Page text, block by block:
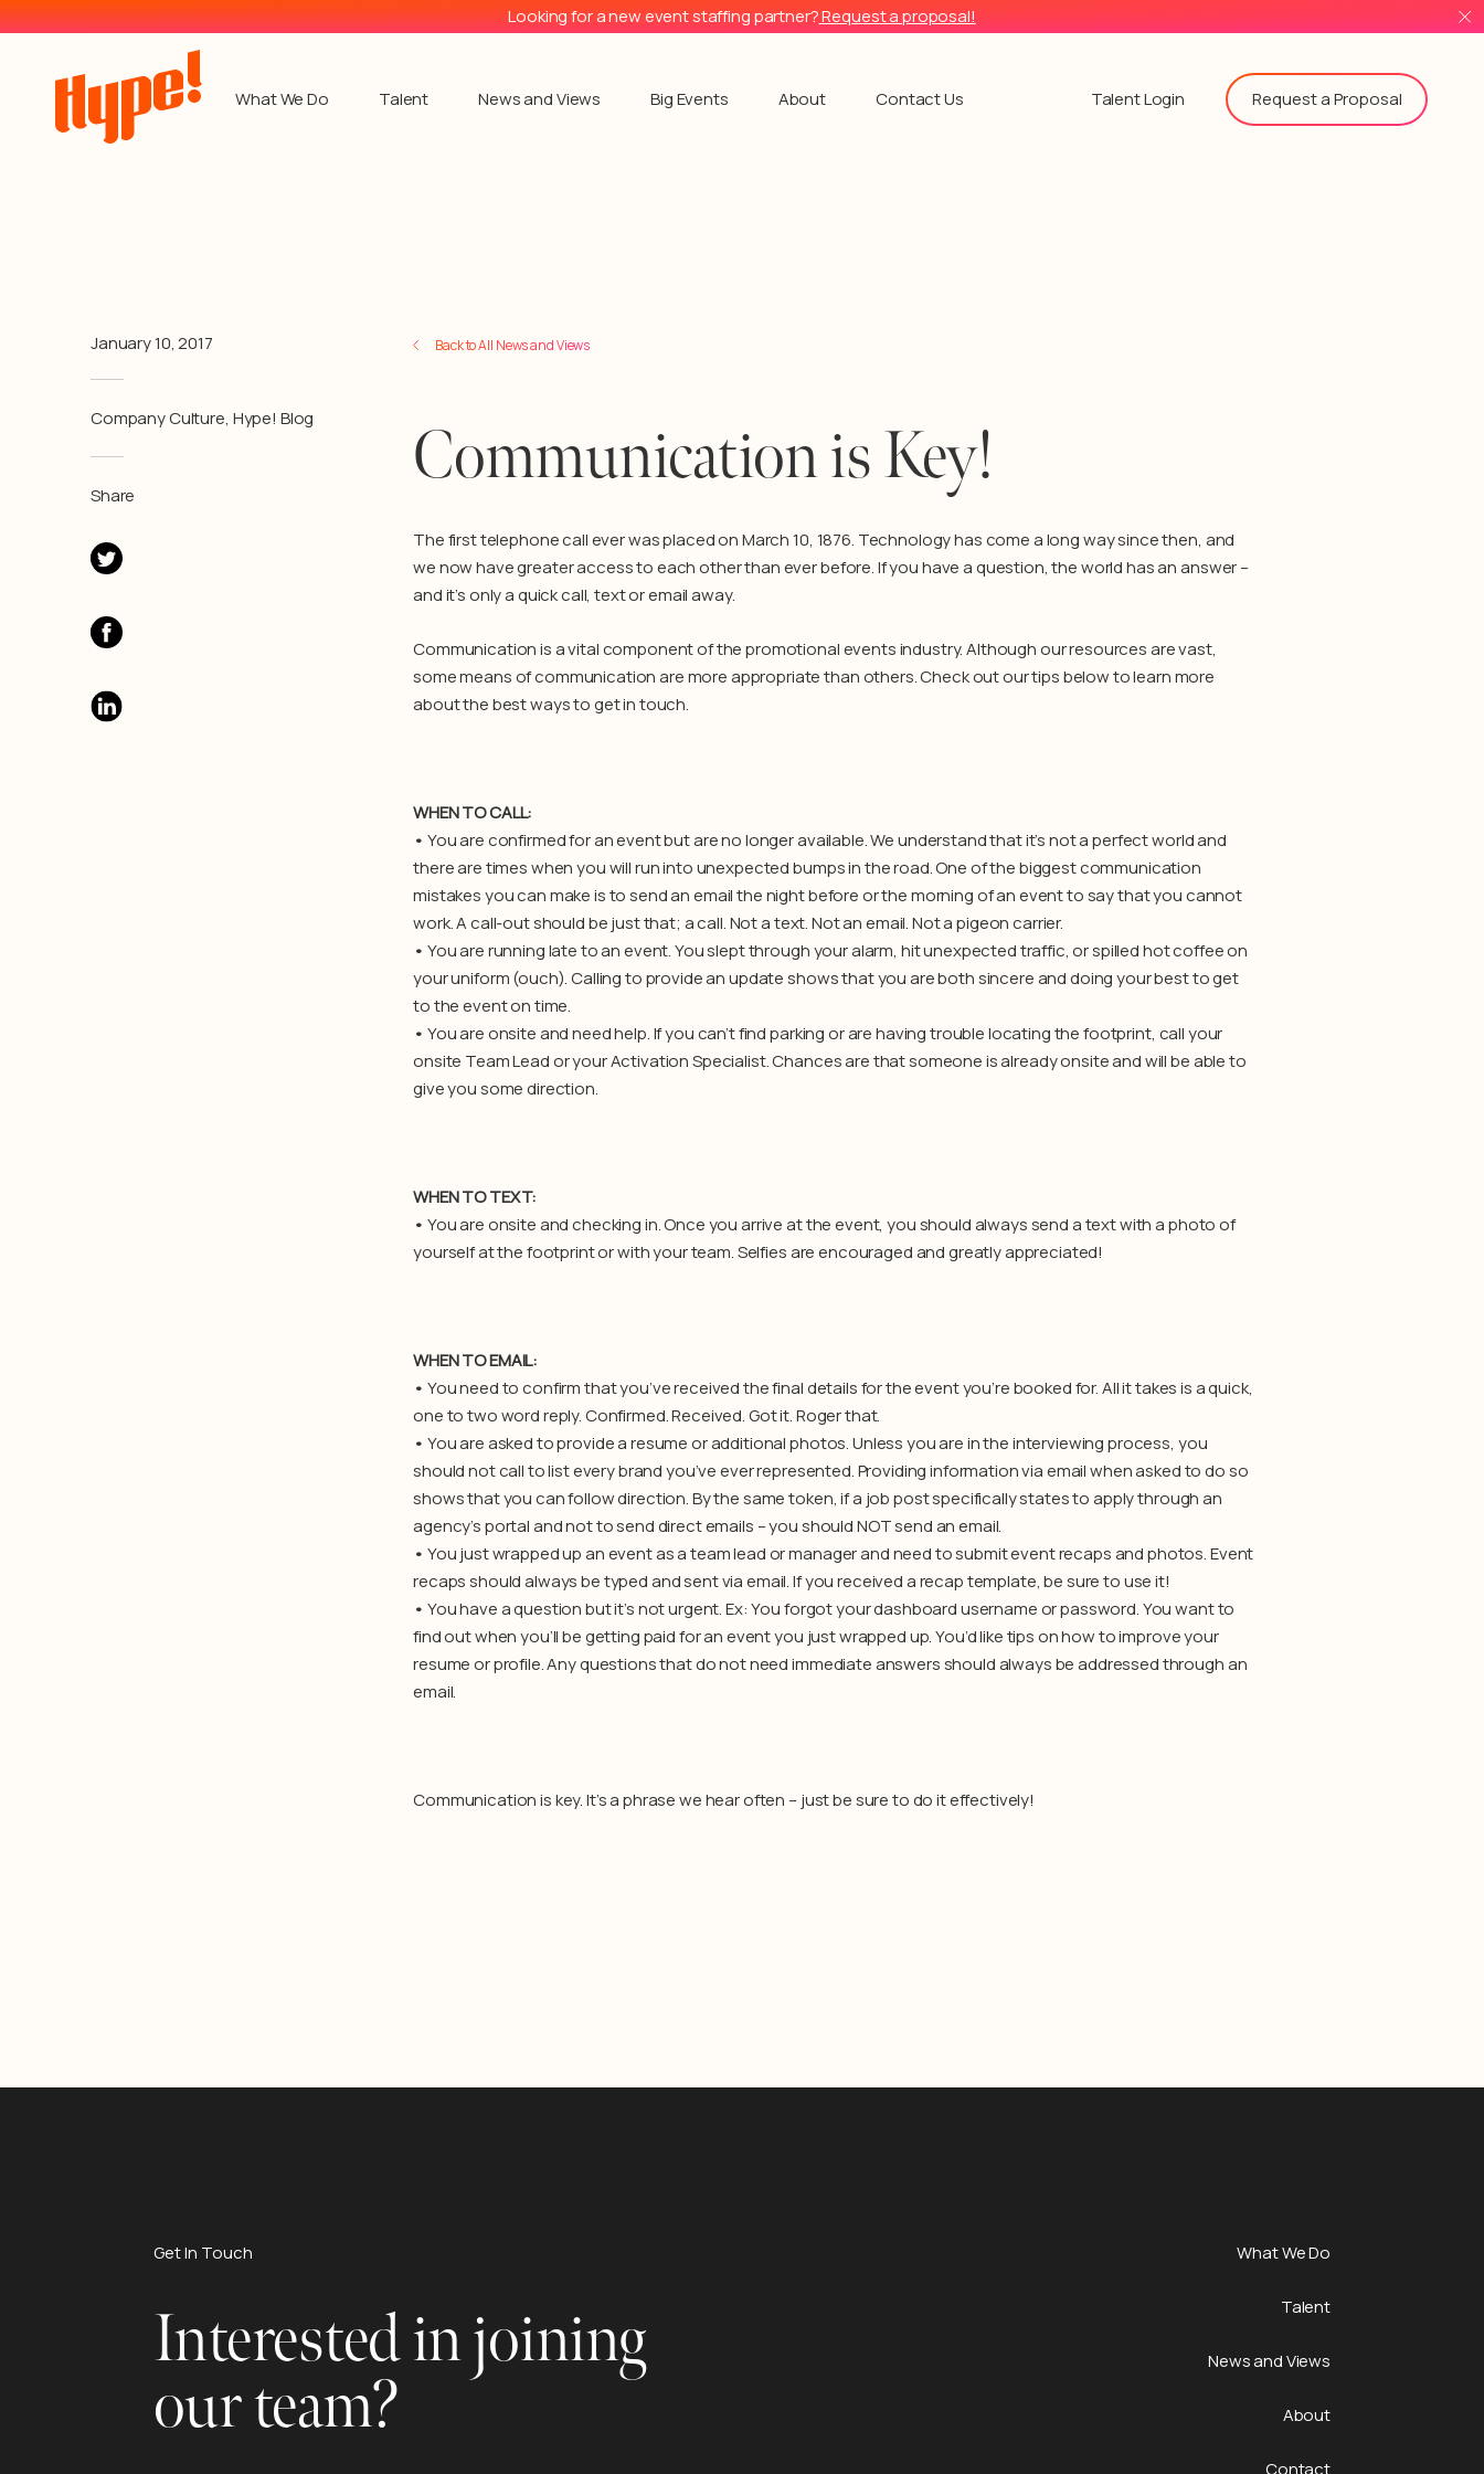
Looking for a new event staffing partner?Request a proposal!
What We Do Talent News and Views Big Events About Contact Us Talent Login Request a Proposal
January 10, 2017
Company Culture, Hype! Blog
Share
Back to All News and Views
Communication is Key!
The first telephone call ever was placed on March 10, 1876. Technology has come a long way since then, and
we now have greater access to each other than ever before. If you have a question, the world has an answer –
and it’s only a quick call, text or email away.
Communication is a vital component of the promotional events industry. Although our resources are vast,
some means of communication are more appropriate than others. Check out our tips below to learn more
about the best ways to get in touch.
WHEN TO CALL:
• You are confirmed for an event but are no longer available. We understand that it’s not a perfect world and
there are times when you will run into unexpected bumps in the road. One of the biggest communication
mistakes you can make is to send an email the night before or the morning of an event to say that you cannot
work. A call-out should be just that; a call. Not a text. Not an email. Not a pigeon carrier.
• You are running late to an event. You slept through your alarm, hit unexpected traffic, or spilled hot coffee on
your uniform (ouch). Calling to provide an update shows that you are both sincere and doing your best to get
to the event on time.
• You are onsite and need help. If you can’t find parking or are having trouble locating the footprint, call your
onsite Team Lead or your Activation Specialist. Chances are that someone is already onsite and will be able to
give you some direction.
WHEN TO TEXT:
• You are onsite and checking in. Once you arrive at the event, you should always send a text with a photo of
yourself at the footprint or with your team. Selfies are encouraged and greatly appreciated!
WHEN TO EMAIL:
• You need to confirm that you’ve received the final details for the event you’re booked for. All it takes is a quick,
one to two word reply. Confirmed. Received. Got it. Roger that.
• You are asked to provide a resume or additional photos. Unless you are in the interviewing process, you
should not call to list every brand you’ve ever represented. Providing information via email when asked to do so
shows that you can follow direction. By the same token, if a job post specifically states to apply through an
agency’s portal and not to send direct emails – you should NOT send an email.
• You just wrapped up an event as a team lead or manager and need to submit event recaps and photos. Event
recaps should always be typed and sent via email. If you received a recap template, be sure to use it!
• You have a question but it’s not urgent. Ex: You forgot your dashboard username or password. You want to
find out when you’ll be getting paid for an event you just wrapped up. You’d like tips on how to improve your
resume or profile. Any questions that do not need immediate answers should always be addressed through an
email.
Communication is key. It’s a phrase we hear often – just be sure to do it effectively!
Get In Touch
Interested in joining
our team?
What We Do
Talent
News and Views
About
Contact